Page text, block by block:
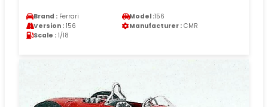
Brand : Ferrari Model :156
Version : 156 Manufacturer : CMR
Scale : 1/18